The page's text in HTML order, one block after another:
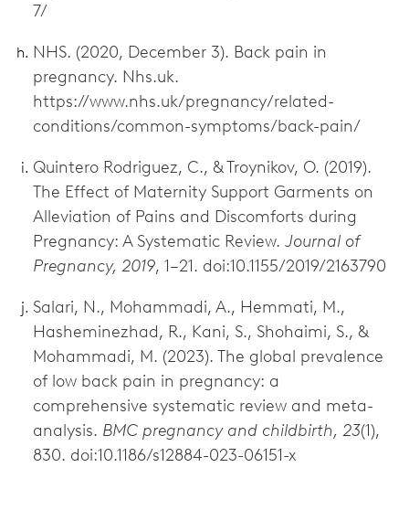
7/
NHS. (2020, December 3). Back pain in
pregnancy. Nhs.uk.
https://www.nhs.uk/pregnancy/related-
conditions/common-symptoms/back-pain/
Quintero Rodriguez, C., & Troynikov, O. (2019).
The Effect of Maternity Support Garments on
Alleviation of Pains and Discomforts during
Pregnancy: A Systematic Review. Journal of
Pregnancy, 2019, 1–21. doi:10.1155/2019/2163790
Salari, N., Mohammadi, A., Hemmati, M.,
Hasheminezhad, R., Kani, S., Shohaimi, S., &
Mohammadi, M. (2023). The global prevalence
of low back pain in pregnancy: a
comprehensive systematic review and meta-
analysis. BMC pregnancy and childbirth, 23(1),
830. doi:10.1186/s12884-023-06151-x